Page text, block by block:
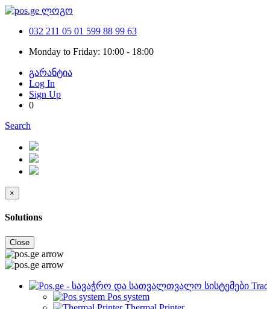
032 211 05 01 599 88 99 63
Monday to Friday: 10:00 - 18:00
გარანტია
Log In
Sign Up
0
Search
×
Solutions
Close
Pos system